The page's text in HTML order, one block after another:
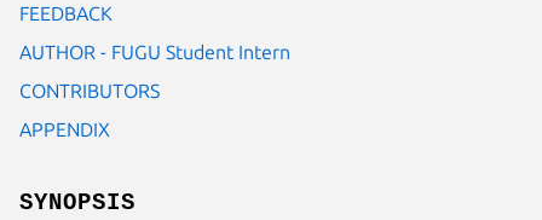
FEEDBACK
AUTHOR - FUGU Student Intern
CONTRIBUTORS
APPENDIX
SYNOPSIS